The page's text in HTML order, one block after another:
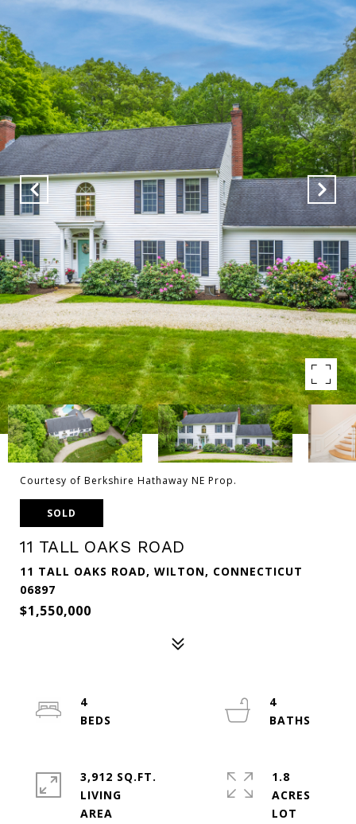
Courtesy of Berkshire Hathaway NE Prop.
SOLD
11 TALL OAKS ROAD
11 TALL OAKS ROAD, WILTON, CONNECTICUT
06897
$1,550,000
4
4
3,912 SQ.FT.
LIVING
1.8
ACRES